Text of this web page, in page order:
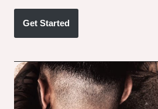
Get Started